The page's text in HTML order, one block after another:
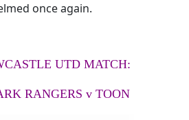
once again.
UTD MATCH:
RANGERS v TOON